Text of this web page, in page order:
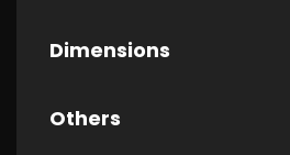
Dimensions
Others